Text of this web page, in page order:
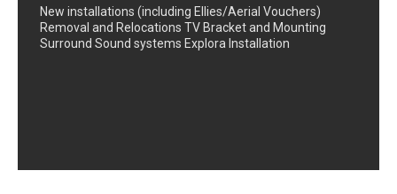
New installations (including Ellies/Aerial Vouchers)
Removal and Relocations TV Bracket and Mounting
Surround Sound systems Explora Installation